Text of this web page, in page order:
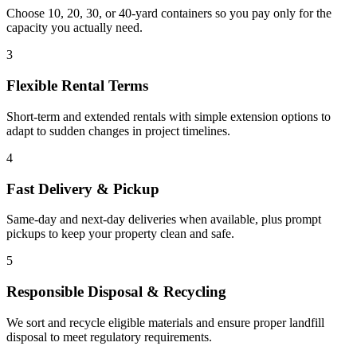
Choose 10, 20, 30, or 40-yard containers so you pay only for the
capacity you actually need.
3
Flexible Rental Terms
Short-term and extended rentals with simple extension options to
adapt to sudden changes in project timelines.
4
Fast Delivery & Pickup
Same-day and next-day deliveries when available, plus prompt
pickups to keep your property clean and safe.
5
Responsible Disposal & Recycling
We sort and recycle eligible materials and ensure proper landfill
disposal to meet regulatory requirements.